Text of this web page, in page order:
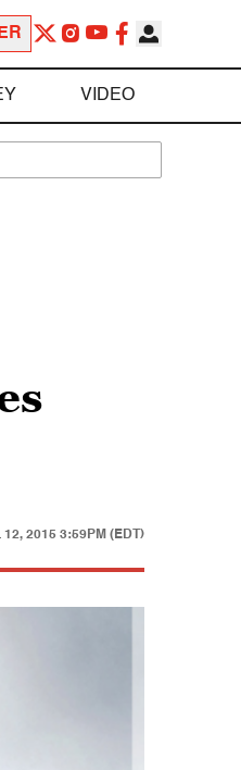
VIDEO
12, 2015 3:59PM (EDT)